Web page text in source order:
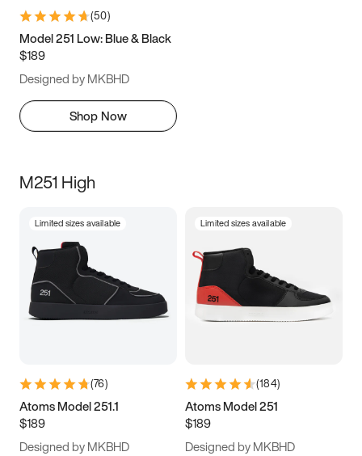
(50)
Model 251 Low: Blue & Black
$189
Designed by MKBHD
Shop Now
M251 High
Limited sizes available
(76)
Atoms Model 251.1
$189
Designed by MKBHD
Limited sizes available
(184)
Atoms Model 251
$189
Designed by MKBHD